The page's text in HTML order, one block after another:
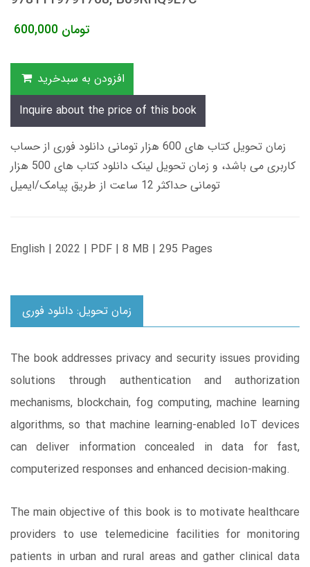
600,000 تومان
افزودن به سبدخرید
Inquire about the price of this book
زمان تحویل کتاب های 600 هزار تومانی دانلود فوری از حساب
کاربری می باشد، و زمان تحویل لینک دانلود کتاب های 500 هزار
تومانی حداکثر 12 ساعت از طریق پیامک/ایمیل
English | 2022 | PDF | 8 MB | 295 Pages
زمان تحویل: دانلود فوری
The book addresses privacy and security issues providing
solutions through authentication and authorization
mechanisms, blockchain, fog computing, machine learning
algorithms, so that machine learning-enabled IoT devices
can deliver information concealed in data for fast,
computerized responses and enhanced decision-making.
The main objective of this book is to motivate healthcare
providers to use telemedicine facilities for monitoring
patients in urban and rural areas and gather clinical data